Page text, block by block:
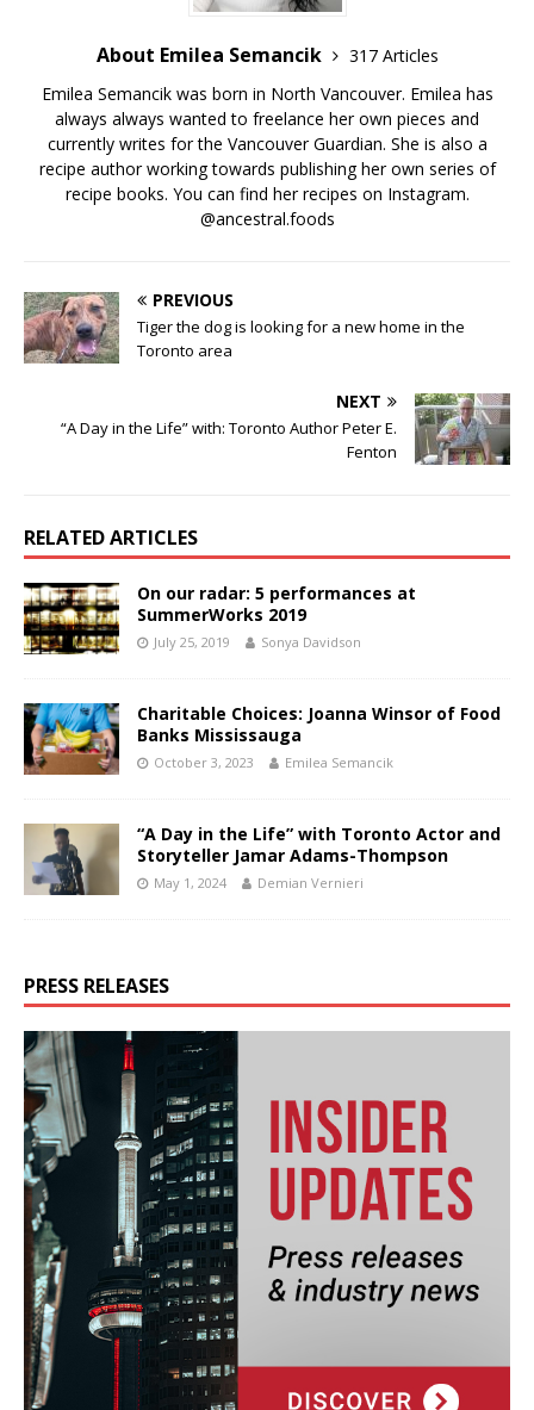
About Emilea Semancik
317 Articles
Emilea Semancik was born in North Vancouver. Emilea has
always always wanted to freelance her own pieces and
currently writes for the Vancouver Guardian. She is also a
recipe author working towards publishing her own series of
recipe books. You can find her recipes on Instagram.
@ancestral.foods
PREVIOUS
Tiger the dog is looking for a new home in the
Toronto area
NEXT
“A Day in the Life” with: Toronto Author Peter E.
Fenton
RELATED ARTICLES
On our radar: 5 performances at
SummerWorks 2019
July 25, 2019 Sonya Davidson
Charitable Choices: Joanna Winsor of Food
Banks Mississauga
October 3, 2023 Emilea Semancik
“A Day in the Life” with Toronto Actor and
Storyteller Jamar Adams-Thompson
May 1, 2024 Demian Vernieri
PRESS RELEASES